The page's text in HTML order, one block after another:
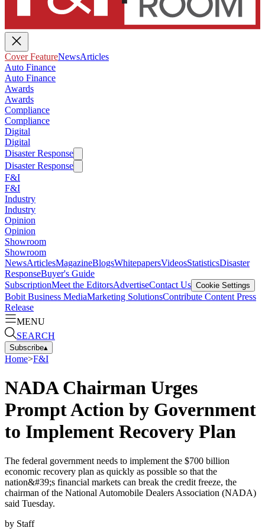
Cover FeatureNewsArticles
Auto Finance
Auto Finance
Awards
Awards
Compliance
Compliance
Digital
Digital
Disaster Response
Disaster Response
F&I
F&I
Industry
Industry
Opinion
Opinion
Showroom
Showroom
NewsArticlesMagazineBlogsWhitepapersVideosStatisticsDisaster
ResponseBuyer's Guide
SubscriptionMeet the EditorsAdvertiseContact Us Cookie Settings
Bobit Business MediaMarketing SolutionsContribute Content Press
Release
MENU
SEARCH
Subscribe▴
Home>F&I
NADA Chairman Urges
Prompt Action by Government
to Implement Recovery Plan
The federal government needs to implement the $700 billion
economic recovery plan as quickly as possible so that the
nation&#39;s financial markets can break the credit freeze, the
chairman of the National Automobile Dealers Association (NADA)
said Tuesday.
by Staff